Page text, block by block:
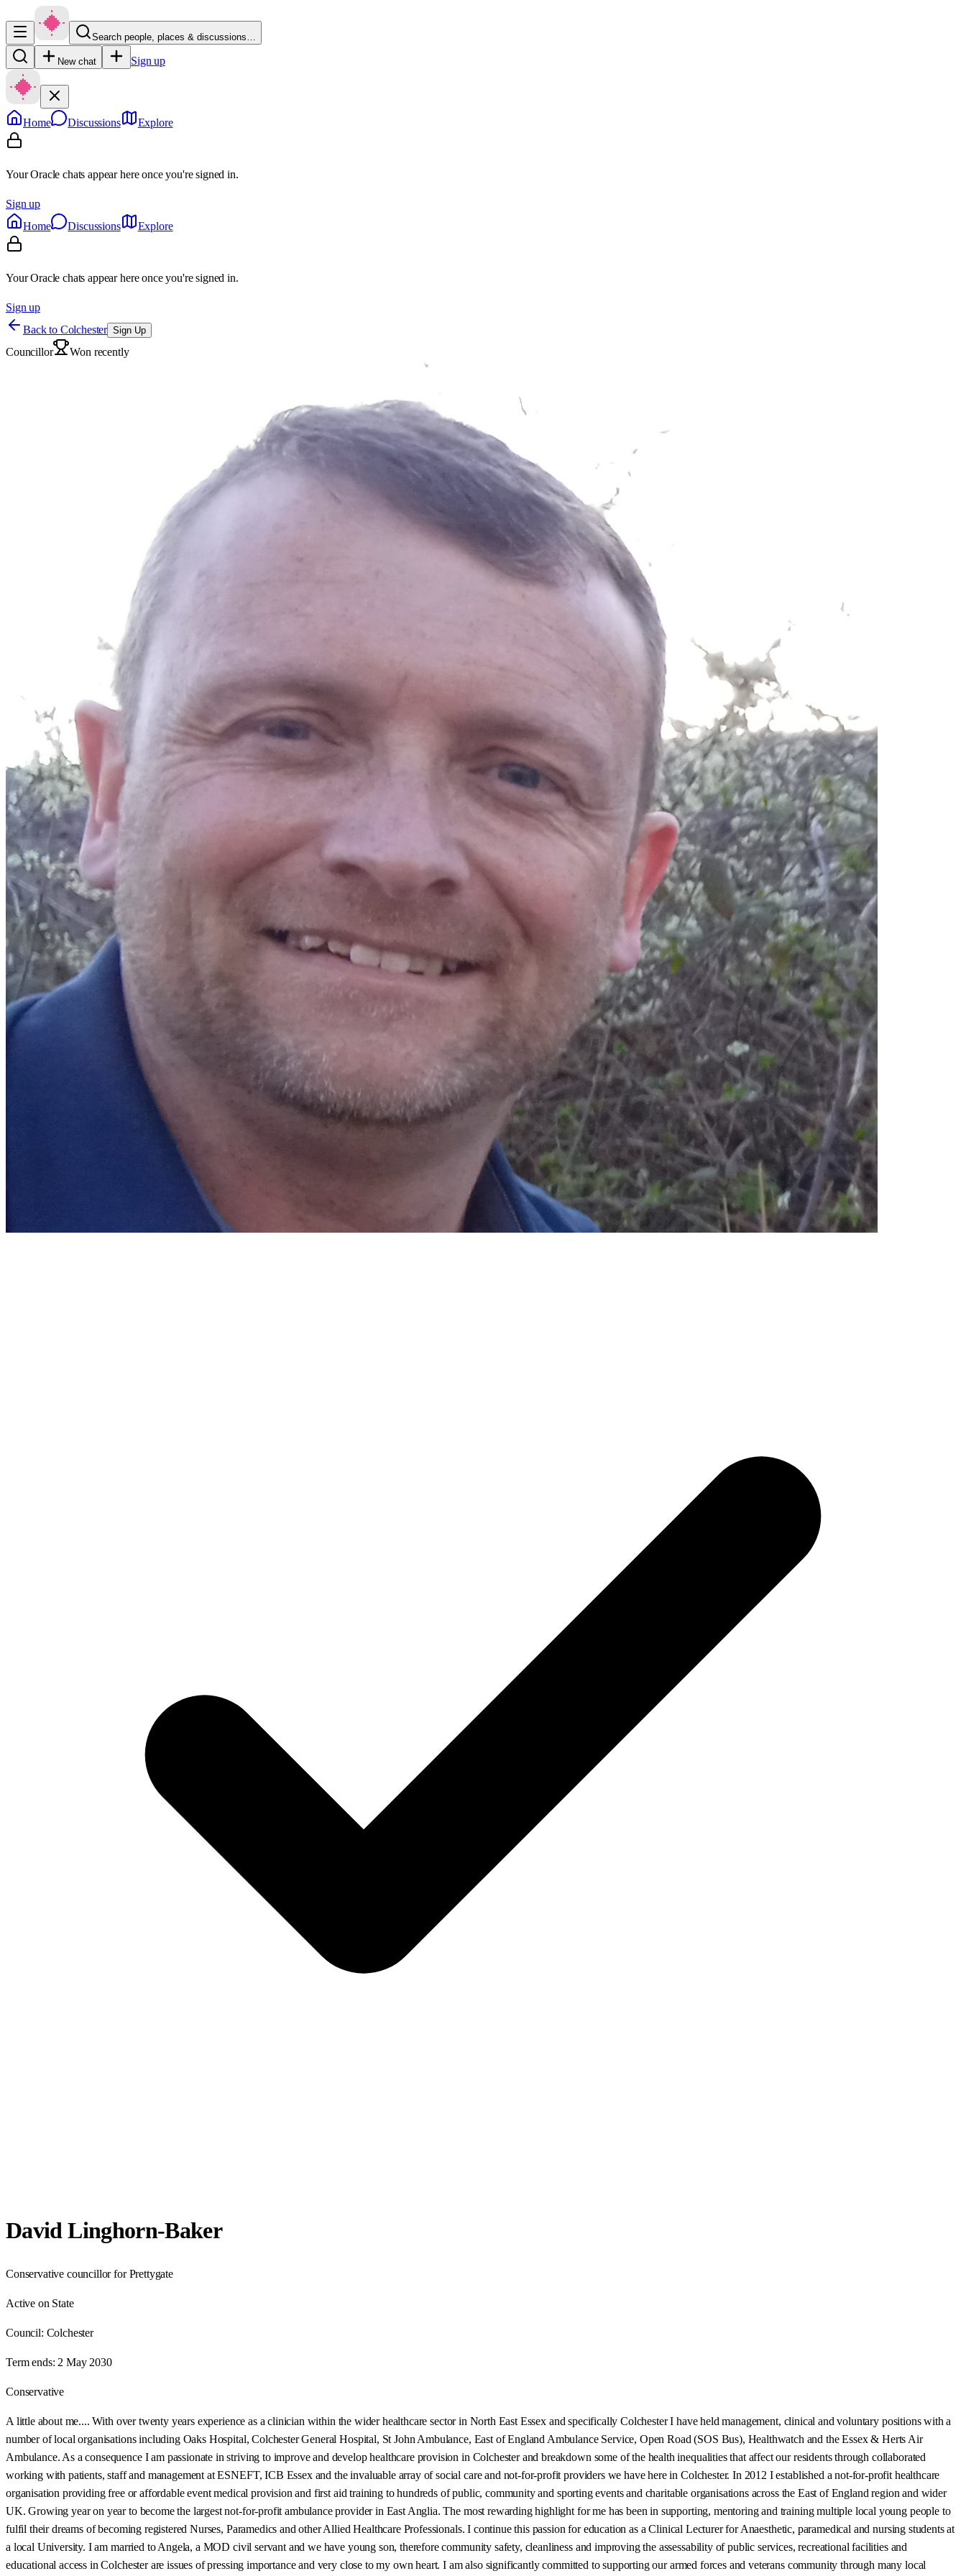
Search people, places & discussions…
New chat Sign up
Home Discussions Explore
Your Oracle chats appear here once you're signed in.
Sign up
Home
Discussions Explore
Your Oracle chats appear here once you're signed in.
Sign up
Back to Colchester Sign Up
Councillor Won recently
David Linghorn-Baker
Conservative councillor for Prettygate
Active on State
Council: Colchester
Term ends: 2 May 2030
Conservative
A little about me.... With over twenty years experience as a clinician within the wider healthcare sector in North East Essex and specifically Colchester I have held management, clinical and voluntary positions with a
number of local organisations including Oaks Hospital, Colchester General Hospital, St John Ambulance, East of England Ambulance Service, Open Road (SOS Bus), Healthwatch and the Essex & Herts Air
Ambulance. As a consequence I am passionate in striving to improve and develop healthcare provision in Colchester and breakdown some of the health inequalities that affect our residents through collaborated
working with patients, staff and management at ESNEFT, ICB Essex and the invaluable array of social care and not-for-profit providers we have here in Colchester. In 2012 I established a not-for-profit healthcare
organisation providing free or affordable event medical provision and first aid training to hundreds of public, community and sporting events and charitable organisations across the East of England region and wider
UK. Growing year on year to become the largest not-for-profit ambulance provider in East Anglia. The most rewarding highlight for me has been in supporting, mentoring and training multiple local young people to
fulfil their dreams of becoming registered Nurses, Paramedics and other Allied Healthcare Professionals. I continue this passion for education as a Clinical Lecturer for Anaesthetic, paramedical and nursing students at
a local University. I am married to Angela, a MOD civil servant and we have young son, therefore community safety, cleanliness and improving the assessability of public services, recreational facilities and
educational access in Colchester are issues of pressing importance and very close to my own heart. I am also significantly committed to supporting our armed forces and veterans community through many local